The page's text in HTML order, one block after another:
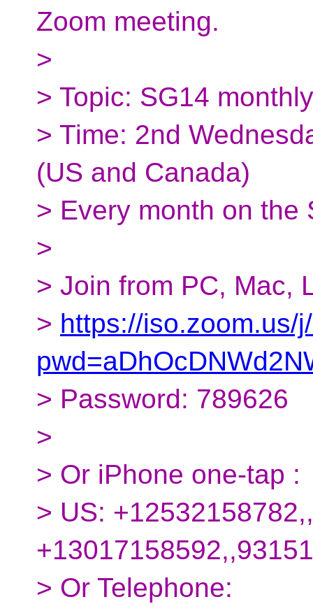
Zoom meeting.
>
> Topic: SG14 monthly
> Time: 2nd
(US and Canada)
> Every month on the
>
> Join from PC, Mac,
> https://iso.zoom.us/
> Password: 789626
>
> Or iPhone one-tap :
> US:
> Or Telephone: